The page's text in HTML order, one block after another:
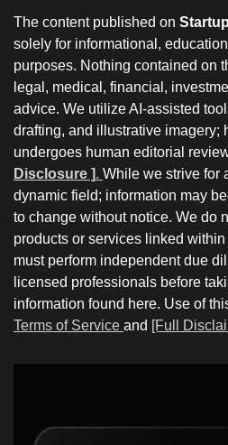
The content published on
solely for informational,
purposes. Nothing contained on
legal, medical, financial,
advice. We utilize AI-assisted
drafting, and illustrative imagery;
undergoes human editorial
Disclosure ]. While we strive for
dynamic field; information may
to change without notice. We do
products or services linked
must perform independent due
licensed professionals before
information found here. Use of
Terms of Service and [Full